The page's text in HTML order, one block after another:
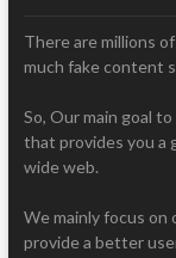
There are millions
much fake content
So, Our main goal
that provides you a
wide web.
We mainly focus on
provide a better